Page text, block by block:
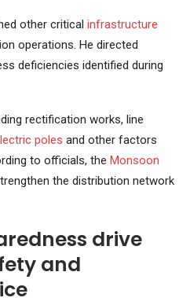
other critical infrastructure
operations. He directed
deficiencies identified during
rectification works, line
poles and other factors
to officials, the Monsoon
the distribution network
drive
and